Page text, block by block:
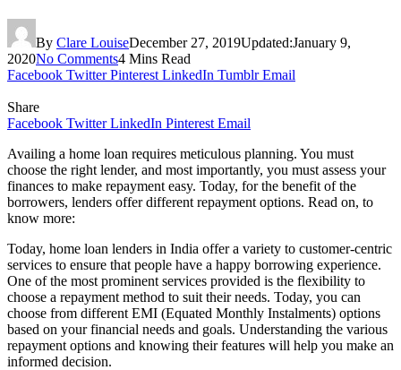
By Clare LouiseDecember 27, 2019Updated:January 9,
2020No Comments4 Mins Read
Facebook Twitter Pinterest LinkedIn Tumblr Email
Share
Facebook Twitter LinkedIn Pinterest Email
Availing a home loan requires meticulous planning. You must
choose the right lender, and most importantly, you must assess your
finances to make repayment easy. Today, for the benefit of the
borrowers, lenders offer different repayment options. Read on, to
know more:
Today, home loan lenders in India offer a variety to customer-centric
services to ensure that people have a happy borrowing experience.
One of the most prominent services provided is the flexibility to
choose a repayment method to suit their needs. Today, you can
choose from different EMI (Equated Monthly Instalments) options
based on your financial needs and goals. Understanding the various
repayment options and knowing their features will help you make an
informed decision.